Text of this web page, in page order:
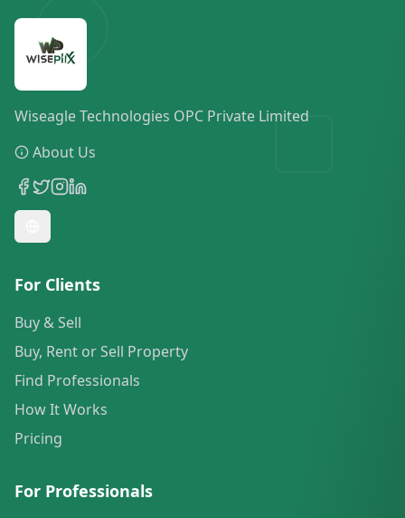
Wiseagle Technologies OPC Private Limited
About Us
For Clients
Buy & Sell
Buy, Rent or Sell Property
Find Professionals
How It Works
Pricing
For Professionals